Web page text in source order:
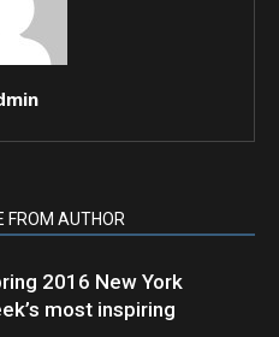
FROM AUTHOR
2016 New York
most inspiring